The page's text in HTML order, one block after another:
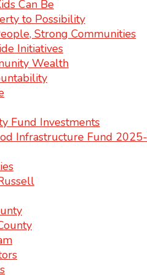
Can Be
to Possibility
Strong Communities
Initiatives
Wealth
Fund Investments
Infrastructure Fund